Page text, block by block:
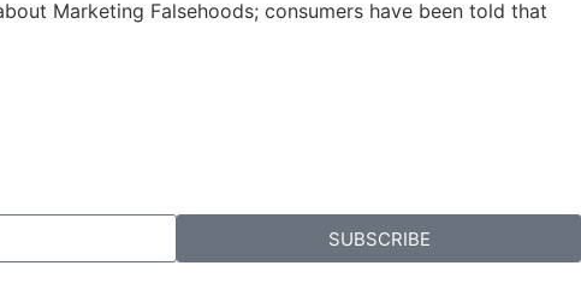
Marketing Falsehoods; consumers have been told that
SUBSCRIBE